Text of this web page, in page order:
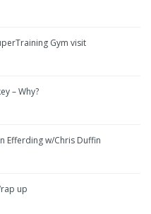
Gym visit
– Why?
Efferding w/Chris Duffin
up